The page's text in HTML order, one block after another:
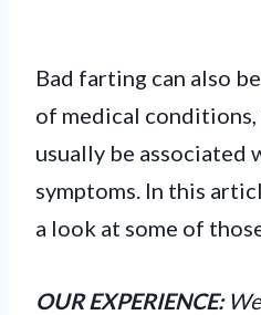
Bad farting can also
of medical
usually be associated
symptoms. In this
a look at some of
OUR EXPERIENCE:We